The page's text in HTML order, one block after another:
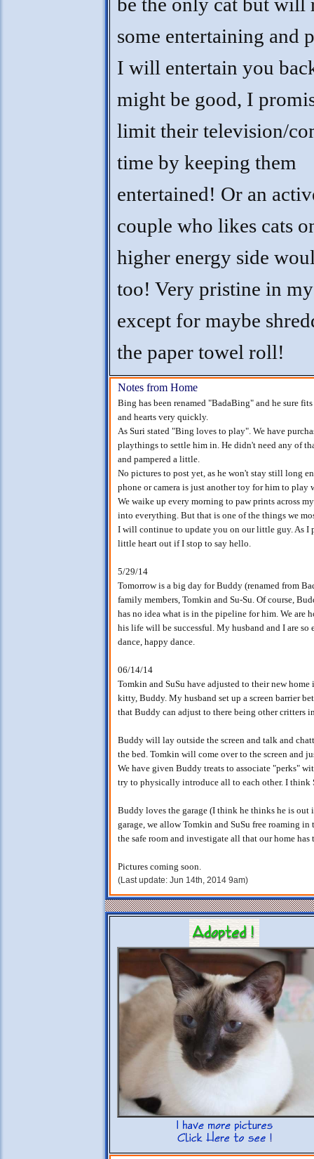
be the only cat but will
some entertaining and
I will entertain you
might be good, I
limit their television/
time by keeping them
entertained! Or an
couple who likes cats
higher energy side
too! Very pristine in
except for maybe
the paper towel roll!
Notes from Home
Bing has been renamed "BadaBing" and he sure
and hearts very quickly.
As Suri stated "Bing loves to play". We have
playthings to settle him in. He didn't need any of
and pampered a little.
No pictures to post yet, as he won't stay still long
phone or camera is just another toy for him to play
We waike up every morning to paw prints across
into everything. But that is one of the things we
I will continue to update you on our little guy. As I
little heart out if I stop to say hello.
5/29/14
Tomorrow is a big day for Buddy (renamed from
family members, Tomkin and Su-Su. Of course,
has no idea what is in the pipeline for him. We
his life will be successful. My husband and I are
dance, happy dance.
06/14/14
Tomkin and SuSu have adjusted to their new
kitty, Buddy. My husband set up a screen barrier
that Buddy can adjust to there being other critters
Buddy will lay outside the screen and talk and
the bed. Tomkin will come over to the screen and
We have given Buddy treats to associate "perks"
try to physically introduce all to each other. I think
Buddy loves the garage (I think he thinks he is out
garage, we allow Tomkin and SuSu free roaming
the safe room and investigate all that our home has
Pictures coming soon.
(Last update: Jun 14th, 2014 9am)